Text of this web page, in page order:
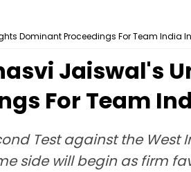
Dominant Proceedings For Team India
Jaiswal's
For Team
Test against the West
side will begin as firm